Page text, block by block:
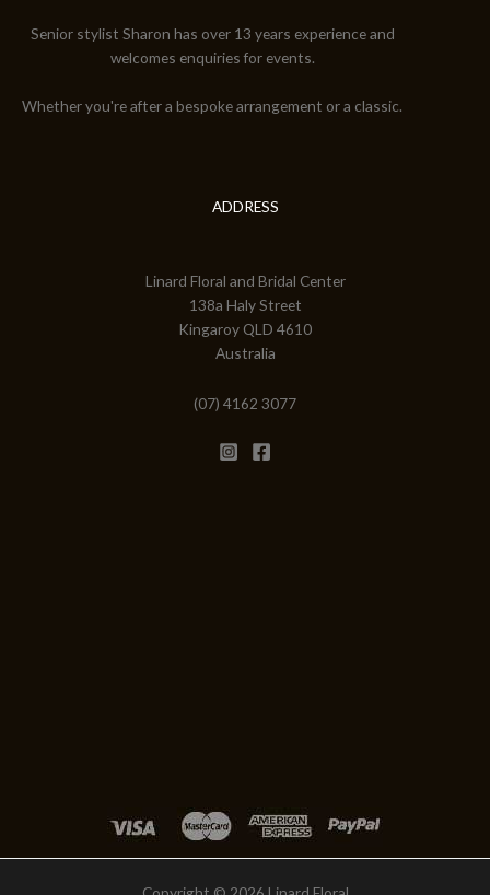
Senior stylist Sharon has over 13 years experience and
welcomes enquiries for events.
Whether you're after a bespoke arrangement or a classic.
ADDRESS
Linard Floral and Bridal Center
138a Haly Street
Kingaroy QLD 4610
Australia
(07) 4162 3077